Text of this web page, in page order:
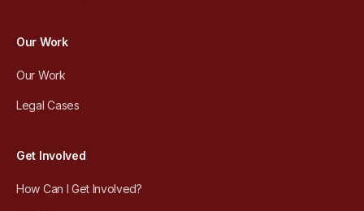
Our Work
Our Work
Legal Cases
Get Involved
How Can I Get Involved?